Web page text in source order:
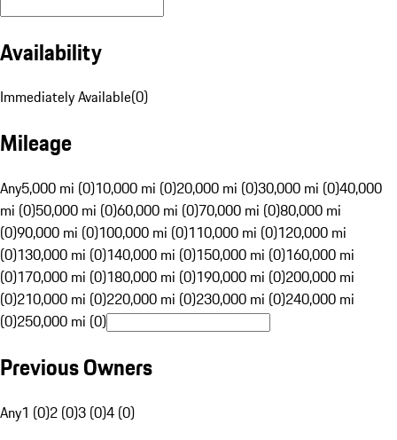
Availability
Immediately Available(0)
Mileage
Any5,000 mi (0)10,000 mi (0)20,000 mi (0)30,000 mi (0)40,000
mi (0)50,000 mi (0)60,000 mi (0)70,000 mi (0)80,000 mi
(0)90,000 mi (0)100,000 mi (0)110,000 mi (0)120,000 mi
(0)130,000 mi (0)140,000 mi (0)150,000 mi (0)160,000 mi
(0)170,000 mi (0)180,000 mi (0)190,000 mi (0)200,000 mi
(0)210,000 mi (0)220,000 mi (0)230,000 mi (0)240,000 mi
(0)250,000 mi (0)
Previous Owners
Any1 (0)2 (0)3 (0)4 (0)